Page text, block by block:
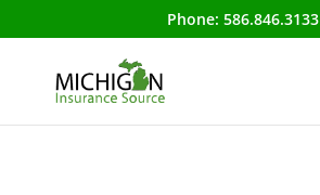
Phone: 586.846.3133